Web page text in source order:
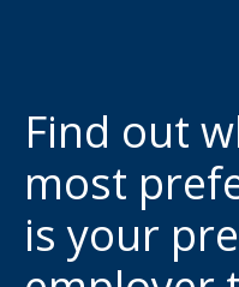
Find out
most
is your